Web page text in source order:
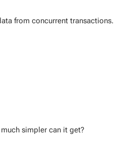
from con­cur­rent trans­ac­tions.
sim­pler can it get?